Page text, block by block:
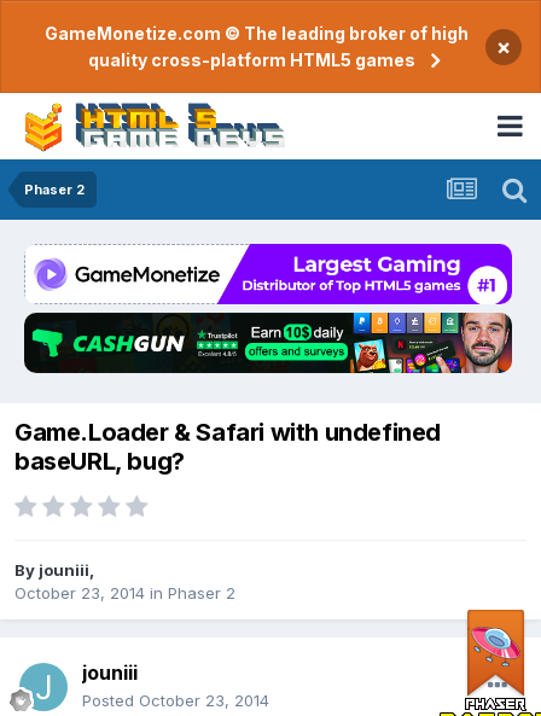
GameMonetize.com © The leading broker of high
quality cross-platform HTML5 games
×
Phaser 2
Game.Loader & Safari with undefined
baseURL, bug?
By jouniii
October 23, 2014 in Phaser 2
jouniii
Posted October 23, 2014